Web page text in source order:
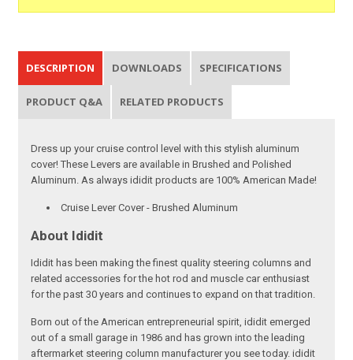
DESCRIPTION DOWNLOADS SPECIFICATIONS
PRODUCT Q&A RELATED PRODUCTS
Dress up your cruise control level with this stylish aluminum
cover! These Levers are available in Brushed and Polished
Aluminum. As always ididit products are 100% American Made!
Cruise Lever Cover - Brushed Aluminum
About Ididit
Ididit has been making the finest quality steering columns and
related accessories for the hot rod and muscle car enthusiast
for the past 30 years and continues to expand on that tradition.
Born out of the American entrepreneurial spirit, ididit emerged
out of a small garage in 1986 and has grown into the leading
aftermarket steering column manufacturer you see today. ididit